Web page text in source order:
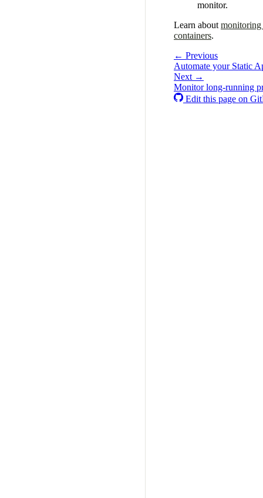
monitor.
Learn about monitoring
containers.
← Previous
Automate your Static
Next →
Monitor long-running
Edit this page on